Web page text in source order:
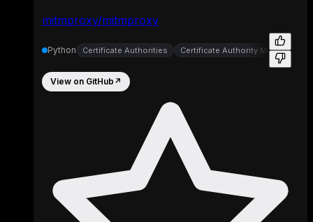
mitmproxy/mitmproxy
Python Certificate Authorities Certificate Authority Management
View on GitHub ↗